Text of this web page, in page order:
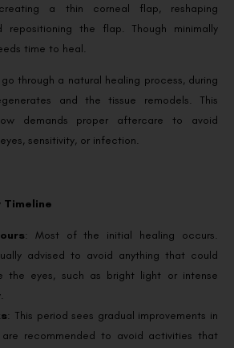
a thin corneal flap, reshaping
repositioning the flap. Though minimally
time to heal.
through a natural healing process, during
and the tissue remodels. This
demands proper aftercare to avoid
sensitivity, or infection.
Timeline
: Most of the initial healing occurs.
advised to avoid anything that could
the eyes, such as bright light or intense
: This period sees gradual improvements in
are recommended to avoid activities that